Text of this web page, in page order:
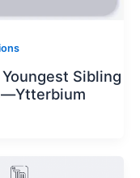
Sibling